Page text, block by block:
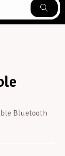
Bluetooth